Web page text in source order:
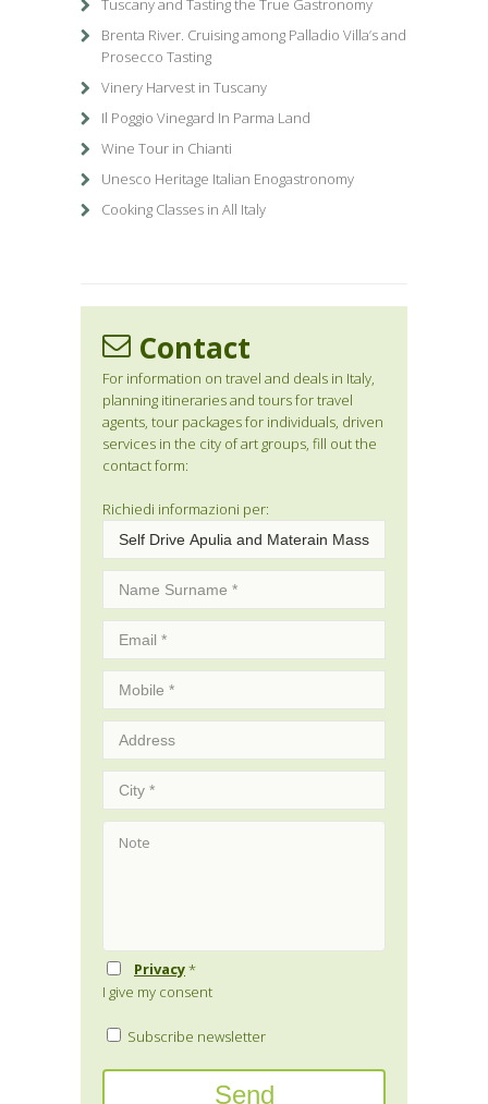
Tuscany and Tasting the True Gastronomy
Brenta River. Cruising among Palladio Villa’s and
Prosecco Tasting
Vinery Harvest in Tuscany
Il Poggio Vinegard In Parma Land
Wine Tour in Chianti
Unesco Heritage Italian Enogastronomy
Cooking Classes in All Italy
Contact
For information on travel and deals in Italy,
planning itineraries and tours for travel
agents, tour packages for individuals, driven
services in the city of art groups, fill out the
contact form:
Richiedi informazioni per:
Privacy*
I give my consent
Subscribe newsletter